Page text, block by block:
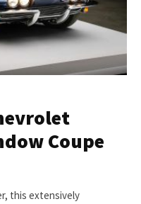
Coupe
this extensively